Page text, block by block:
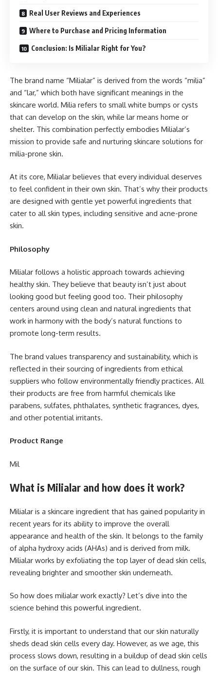
Real User Reviews and Experiences
Where to Purchase and Pricing Information
Conclusion: Is Milialar Right for You?
The brand name “Milialar” is derived from the words “milia”
and “lar,” which both have significant meanings in the
skincare world. Milia refers to small white bumps or cysts
that can develop on the skin, while lar means home or
shelter. This combination perfectly embodies Milialar’s
mission to provide safe and nurturing skincare solutions for
milia-prone skin.
At its core, Milialar believes that every individual deserves
to feel confident in their own skin. That’s why their products
are designed with gentle yet powerful ingredients that
cater to all skin types, including sensitive and acne-prone
skin.
Philosophy
Milialar follows a holistic approach towards achieving
healthy skin. They believe that beauty isn’t just about
looking good but feeling good too. Their philosophy
centers around using clean and natural ingredients that
work in harmony with the body’s natural functions to
promote long-term results.
The brand values transparency and sustainability, which is
reflected in their sourcing of ingredients from ethical
suppliers who follow environmentally friendly practices. All
their products are free from harmful chemicals like
parabens, sulfates, phthalates, synthetic fragrances, dyes,
and other potential irritants.
Product Range
Mil
What is Milialar and how does it work?
Milialar is a skincare ingredient that has gained popularity in
recent years for its ability to improve the overall
appearance and health of the skin. It belongs to the family
of alpha hydroxy acids (AHAs) and is derived from milk.
Milialar works by exfoliating the top layer of dead skin cells,
revealing brighter and smoother skin underneath.
So how does milialar work exactly? Let’s dive into the
science behind this powerful ingredient.
Firstly, it is important to understand that our skin naturally
sheds dead skin cells every day. However, as we age, this
process slows down, resulting in a buildup of dead skin cells
on the surface of our skin. This can lead to dullness, rough